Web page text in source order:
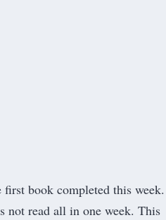
first book completed this week.
not read all in one week. This